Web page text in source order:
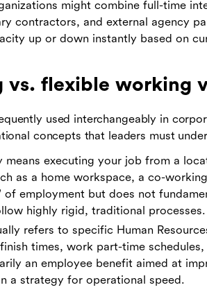
might combine full-time
contractors, and external agency
up or down instantly based on
vs. flexible working
used interchangeably in
concepts that leaders must
means executing your job from a
as a home workspace, a co-
of employment but does not
highly rigid, traditional processes.
refers to specific Human
times, work part-time
an employee benefit aimed at
a strategy for operational speed.